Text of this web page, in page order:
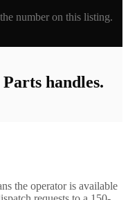
number on this listing.
Parts handles.
the operator is available